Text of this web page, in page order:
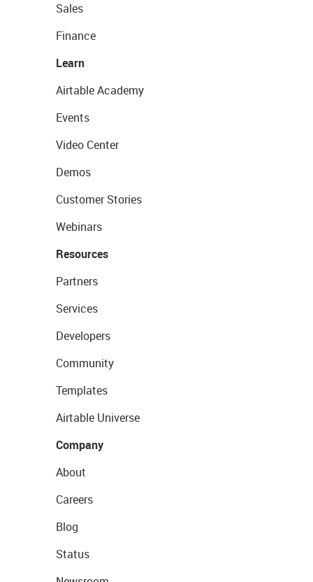
Sales
Finance
Learn
Airtable Academy
Events
Video Center
Demos
Customer Stories
Webinars
Resources
Partners
Services
Developers
Community
Templates
Airtable Universe
Company
About
Careers
Blog
Status